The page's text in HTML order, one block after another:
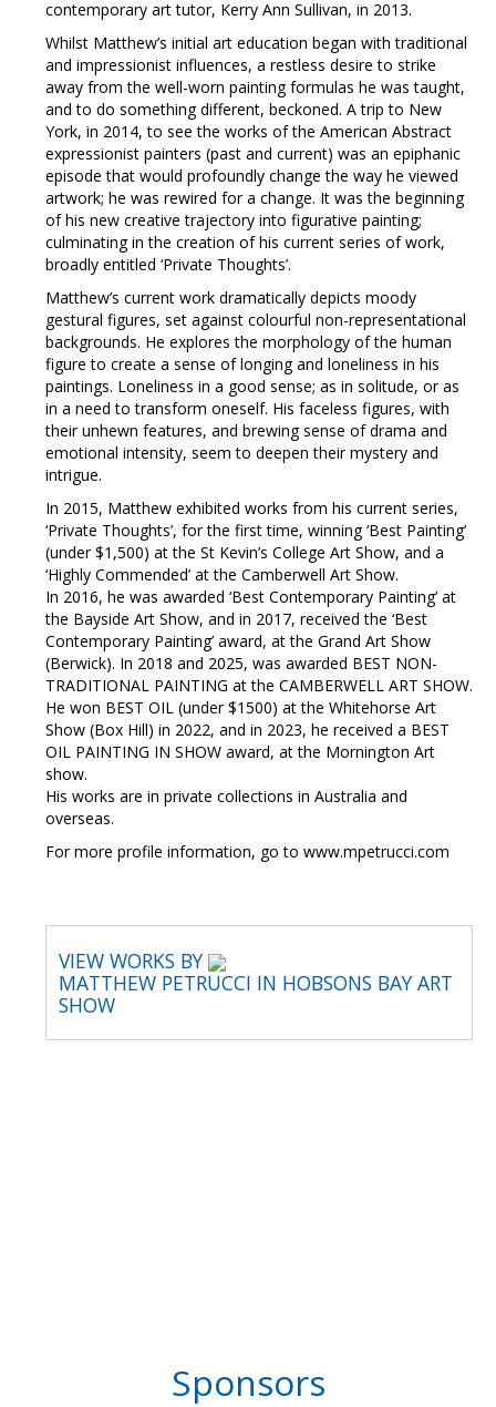
contemporary art tutor, Kerry Ann Sullivan, in 2013.
Whilst Matthew’s initial art education began with traditional
and impressionist influences, a restless desire to strike
away from the well-worn painting formulas he was taught,
and to do something different, beckoned. A trip to New
York, in 2014, to see the works of the American Abstract
expressionist painters (past and current) was an epiphanic
episode that would profoundly change the way he viewed
artwork; he was rewired for a change. It was the beginning
of his new creative trajectory into figurative painting;
culminating in the creation of his current series of work,
broadly entitled ‘Private Thoughts’.
Matthew’s current work dramatically depicts moody
gestural figures, set against colourful non-representational
backgrounds. He explores the morphology of the human
figure to create a sense of longing and loneliness in his
paintings. Loneliness in a good sense; as in solitude, or as
in a need to transform oneself. His faceless figures, with
their unhewn features, and brewing sense of drama and
emotional intensity, seem to deepen their mystery and
intrigue.
In 2015, Matthew exhibited works from his current series,
‘Private Thoughts’, for the first time, winning ‘Best Painting’
(under $1,500) at the St Kevin’s College Art Show, and a
‘Highly Commended’ at the Camberwell Art Show.
In 2016, he was awarded ‘Best Contemporary Painting’ at
the Bayside Art Show, and in 2017, received the ‘Best
Contemporary Painting’ award, at the Grand Art Show
(Berwick). In 2018 and 2025, was awarded BEST NON-
TRADITIONAL PAINTING at the CAMBERWELL ART SHOW.
He won BEST OIL (under $1500) at the Whitehorse Art
Show (Box Hill) in 2022, and in 2023, he received a BEST
OIL PAINTING IN SHOW award, at the Mornington Art
show.
His works are in private collections in Australia and
overseas.
For more profile information, go to www.mpetrucci.com
VIEW WORKS BY
MATTHEW PETRUCCI IN HOBSONS BAY ART
SHOW
Sponsors